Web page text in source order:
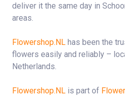
deliver it the same day in
areas.
Flowershop.NL has been the
flowers easily and reliably –
Netherlands.
Flowershop.NL is part of